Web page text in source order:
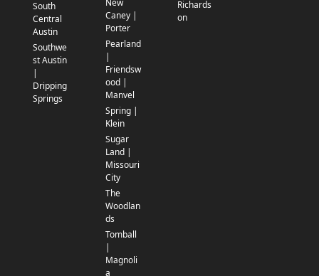
South
Central
Austin
Southwe
st Austin
|
Dripping
Springs
New
Caney |
Porter
Pearland
|
Friendsw
ood |
Manvel
Spring |
Klein
Sugar
Land |
Missouri
City
The
Woodlan
ds
Tomball
|
Magnoli
a
Richards
on